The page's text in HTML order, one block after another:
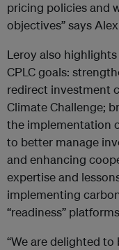
pricing policies and
objectives” says
Leroy also
CPLC goals:
redirect investment
Climate Challenge;
the implementation
to better manage
and enhancing
expertise and
implementing
“readiness”
“We are delighted to